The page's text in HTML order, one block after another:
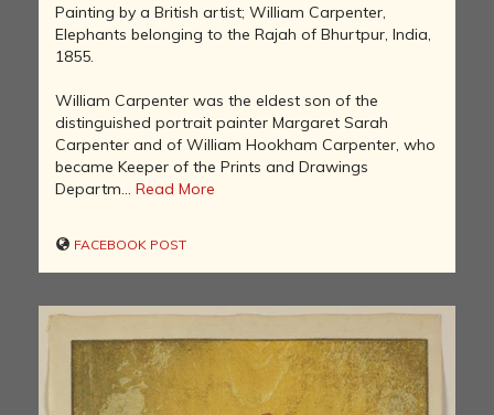
Painting by a British artist; William Carpenter,
Elephants belonging to the Rajah of Bhurtpur, India,
1855.
William Carpenter was the eldest son of the
distinguished portrait painter Margaret Sarah
Carpenter and of William Hookham Carpenter, who
became Keeper of the Prints and Drawings
Departm... Read More
FACEBOOK POST